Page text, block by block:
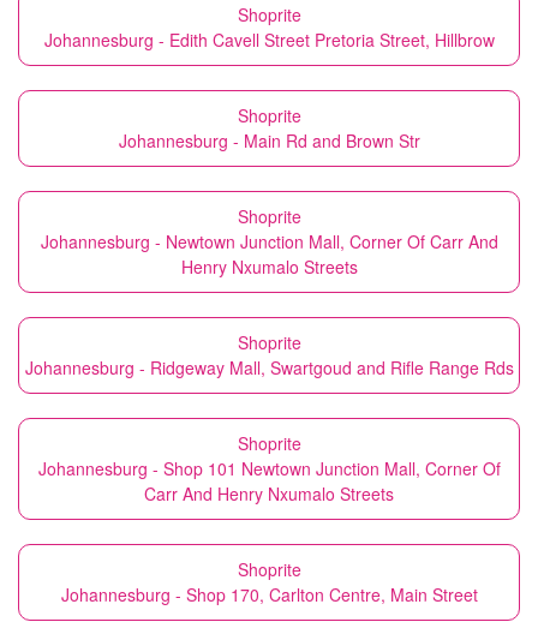
Shoprite
Johannesburg - Edith Cavell Street Pretoria Street, Hillbrow
Shoprite
Johannesburg - Main Rd and Brown Str
Shoprite
Johannesburg - Newtown Junction Mall, Corner Of Carr And
Henry Nxumalo Streets
Shoprite
Johannesburg - Ridgeway Mall, Swartgoud and Rifle Range Rds
Shoprite
Johannesburg - Shop 101 Newtown Junction Mall, Corner Of
Carr And Henry Nxumalo Streets
Shoprite
Johannesburg - Shop 170, Carlton Centre, Main Street